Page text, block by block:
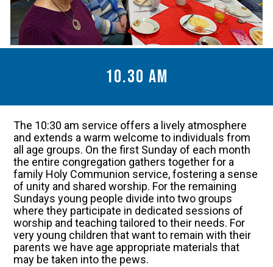
10.30 am
The 10:30 am service offers a lively atmosphere
and extends a warm welcome to individuals from
all age groups. On the first Sunday of each month
the entire congregation gathers together for a
family Holy Communion service, fostering a sense
of unity and shared worship. For the remaining
Sundays young people divide into two groups
where they participate in dedicated sessions of
worship and teaching tailored to their needs. For
very young children that want to remain with their
parents we have age appropriate materials that
may be taken into the pews.